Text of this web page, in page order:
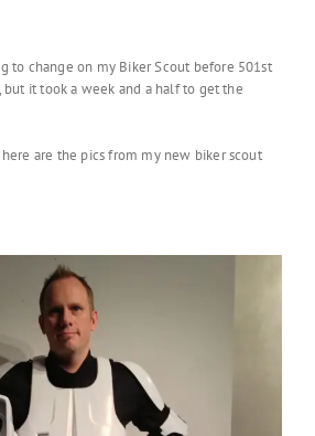
to change on my Biker Scout before 501st
but it took a week and a half to get the
are the pics from my new biker scout